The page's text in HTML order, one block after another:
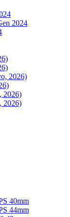
2024
2026)
2026)
2026)
40mm
44mm